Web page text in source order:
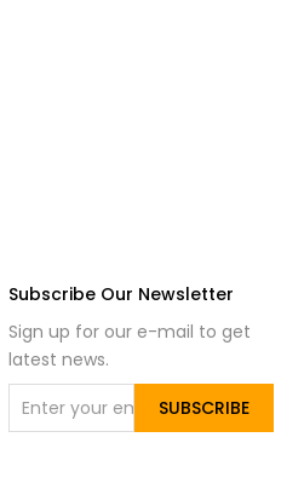
Subscribe Our Newsletter
Sign up for our e-mail to get
latest news.
SUBSCRIBE